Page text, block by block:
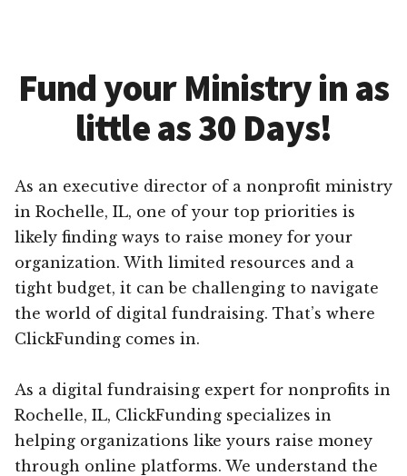
Fund your Ministry in as
little as 30 Days!
As an executive director of a nonprofit ministry
in Rochelle, IL, one of your top priorities is
likely finding ways to raise money for your
organization. With limited resources and a
tight budget, it can be challenging to navigate
the world of digital fundraising. That’s where
ClickFunding comes in.
As a digital fundraising expert for nonprofits in
Rochelle, IL, ClickFunding specializes in
helping organizations like yours raise money
through online platforms. We understand the